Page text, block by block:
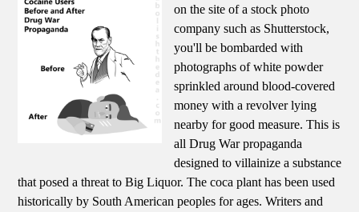
on the site of a stock photo
company such as Shutterstock,
you'll be bombarded with
photographs of white powder
sprinkled around blood-covered
money with a revolver lying
nearby for good measure. This is
all Drug War propaganda
designed to villainize a substance
that posed a threat to Big Liquor. The coca plant has been used
historically by South American peoples for ages. Writers and